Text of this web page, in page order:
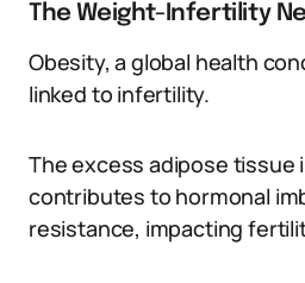
The Weight-Infertility
Obesity, a global health
linked to infertility.
The excess adipose tissue
contributes to hormonal
resistance, impacting